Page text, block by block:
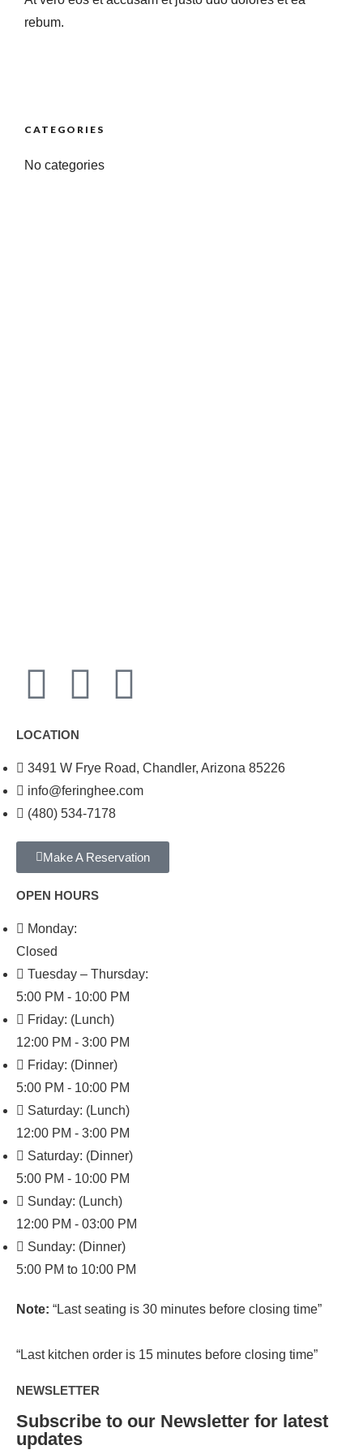
rebum.
CATEGORIES
No categories
LOCATION
3491 W Frye Road, Chandler, Arizona 85226
info@feringhee.com
(480) 534-7178
Make A Reservation
OPEN HOURS
Monday:
Closed
Tuesday – Thursday:
5:00 PM - 10:00 PM
Friday: (Lunch)
12:00 PM - 3:00 PM
Friday: (Dinner)
5:00 PM - 10:00 PM
Saturday: (Lunch)
12:00 PM - 3:00 PM
Saturday: (Dinner)
5:00 PM - 10:00 PM
Sunday: (Lunch)
12:00 PM - 03:00 PM
Sunday: (Dinner)
5:00 PM to 10:00 PM
Note: “Last seating is 30 minutes before closing time”
“Last kitchen order is 15 minutes before closing time”
NEWSLETTER
Subscribe to our Newsletter for latest
updates